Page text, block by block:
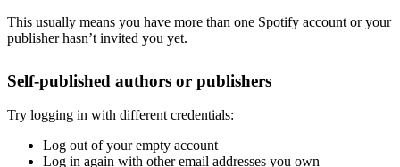
This usually means you have more than one Spotify account or your
publisher hasn’t invited you yet.
Self-published authors or publishers
Try logging in with different credentials:
Log out of your empty account
Log in again with other email addresses you own